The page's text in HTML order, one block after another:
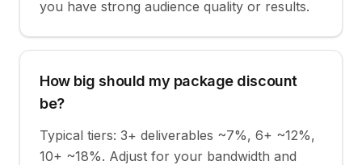
you have strong audience quality or results.
How big should my package discount
be?
Typical tiers: 3+ deliverables ~7%, 6+ ~12%,
10+ ~18%. Adjust for your bandwidth and